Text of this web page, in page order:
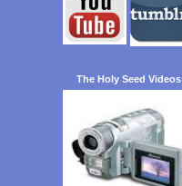
The Holy Seed Videos